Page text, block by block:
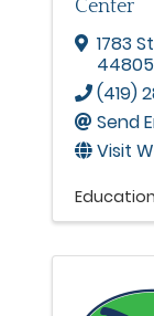
Center
1783
44805
(419)
Send
Visit
Education